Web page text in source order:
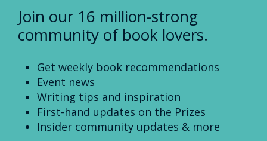
Join our 16 million-strong
community of book lovers.
Get weekly book recommendations
Event news
Writing tips and inspiration
First-hand updates on the Prizes
Insider community updates & more